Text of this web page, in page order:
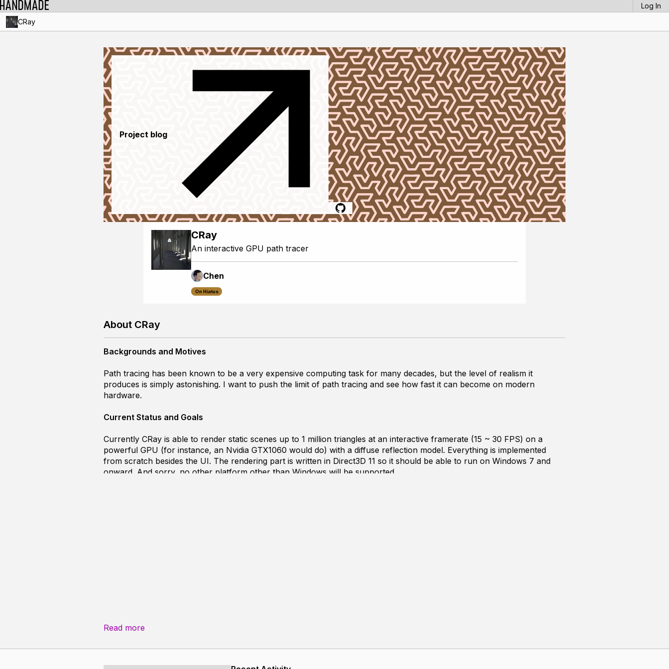
Log In
CRay
Project blog
CRay
An interactive GPU path tracer
Chen
On Hiatus
About CRay
Backgrounds and Motives
Path tracing has been known to be a very expensive computing task for many decades, but the level of realism it
produces is simply astonishing. I want to push the limit of path tracing and see how fast it can become on modern
hardware.
Current Status and Goals
Currently CRay is able to render static scenes up to 1 million triangles at an interactive framerate (15 ~ 30 FPS) on a
powerful GPU (for instance, an Nvidia GTX1060 would do) with a diffuse reflection model. Everything is implemented
from scratch besides the UI. The rendering part is written in Direct3D 11 so it should be able to run on Windows 7 and
onward. And sorry, no other platform other than Windows will be supported.
. Research and implement traversal algorithms that's well suited on the GPU.
Read more